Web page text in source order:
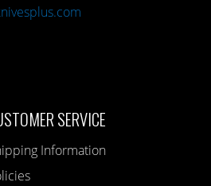
SERVICE
Information